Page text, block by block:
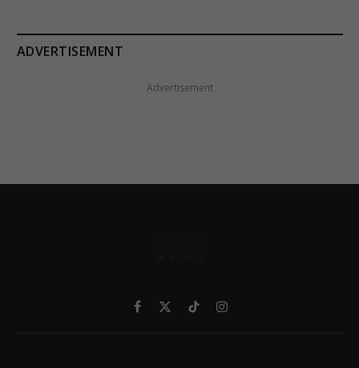
ADVERTISEMENT
Advertisement
Facebook
X
TikTokInstagram